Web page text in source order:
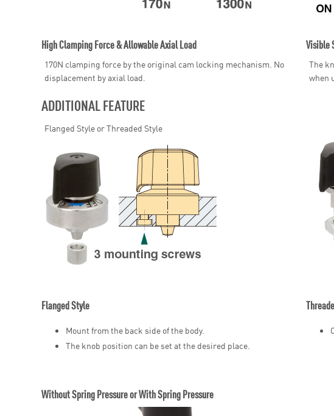
High Clamping Force & Allowable Axial Load
170N clamping force by the original cam locking mechanism. No
displacement by axial load.
Visible
The
when
ADDITIONAL FEATURE
Flanged Style or Threaded Style
Flanged Style
Mount from the back side of the body.
The knob position can be set at the desired place.
Without Spring Pressure or With Spring Pressure